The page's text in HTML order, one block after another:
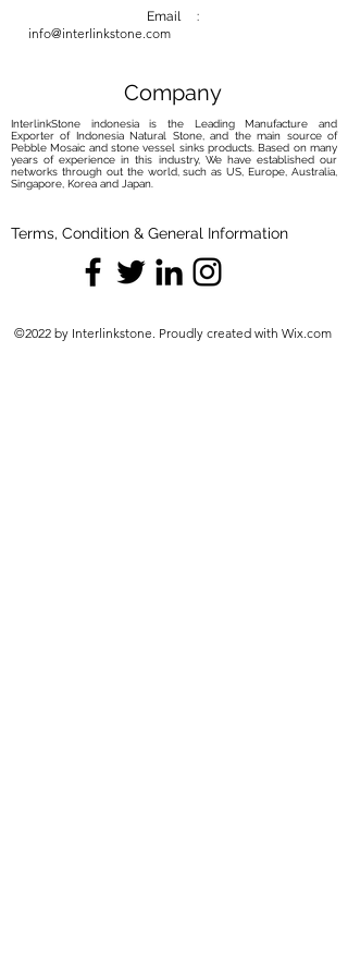
Email :
info@interlinkstone.com
Company
InterlinkStone indonesia is the Leading Manufacture and
Exporter of Indonesia Natural Stone, and the main source of
Pebble Mosaic and stone vessel sinks products. Based on many
years of experience in this industry, We have established our
networks through out the world, such as US, Europe, Australia,
Singapore, Korea and Japan.
Terms, Condition & General Information
©2022 by Interlinkstone. Proudly created with Wix.com